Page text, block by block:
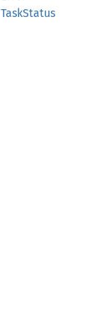
TaskStatus